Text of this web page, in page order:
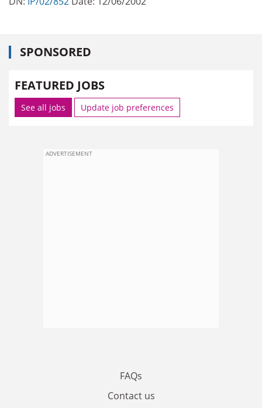
SPONSORED
FEATURED JOBS
See all jobs Update job preferences
ADVERTISEMENT
FAQs
Contact us